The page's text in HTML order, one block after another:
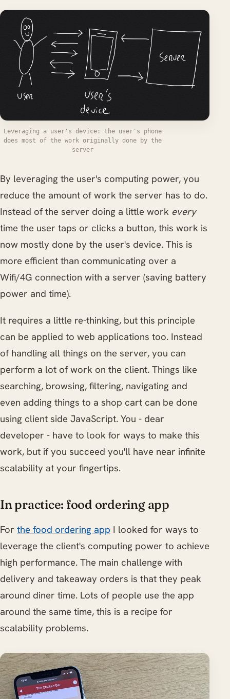
Leveraging a user's device: the user's phone
does most of the work originally done by the
server
By leveraging the user's computing power, you
reduce the amount of work the server has to do.
Instead of the server doing a little work every
time the user taps or clicks a button, this work is
now mostly done by the user's device. This is
more efficient than communicating over a
Wifi/4G connection with a server (saving battery
power and time).
It requires a little re-thinking, but this principle
can be applied to web applications too. Instead
of handling all things on the server, you can
perform a lot of work on the client. Things like
searching, browsing, filtering, navigating and
even adding things to a shop cart can be done
using client side JavaScript. You - dear
developer - have to look for ways to make this
work, but if you succeed you'll have near infinite
scalability at your fingertips.
In practice: food ordering app
For the food ordering app I looked for ways to
leverage the client's computing power to achieve
high performance. The main challenge with
delivery and takeaway orders is that they peak
around diner time. Lots of people use the app
around the same time, this is a recipe for
scalability problems.